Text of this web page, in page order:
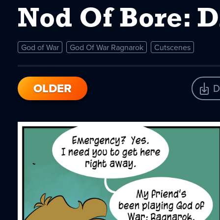
Nod Of Bore:
God of War God Of War Ragnarok Cutscenes
OLDER